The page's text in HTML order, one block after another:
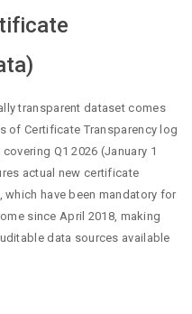
transparent dataset comes
of Certificate Transparency log
Q1 2026 (January 1
actual new certificate
which have been mandatory for
since April 2018, making
data sources available